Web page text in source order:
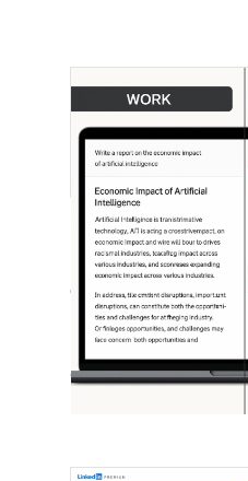
[STUDY] ChatGPT
Life
October 10, 2025
OpenAI, in
economist David